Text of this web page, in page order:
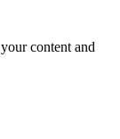
content and